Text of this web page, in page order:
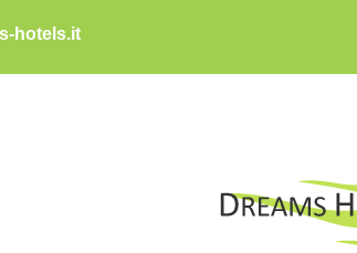
hotels.it